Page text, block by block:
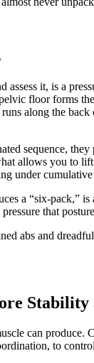
assess it, is a
floor forms
along the
sequence,
allows you to
under cumulative
a “six-pack,”
that
abs and
Stability
can produce.
to